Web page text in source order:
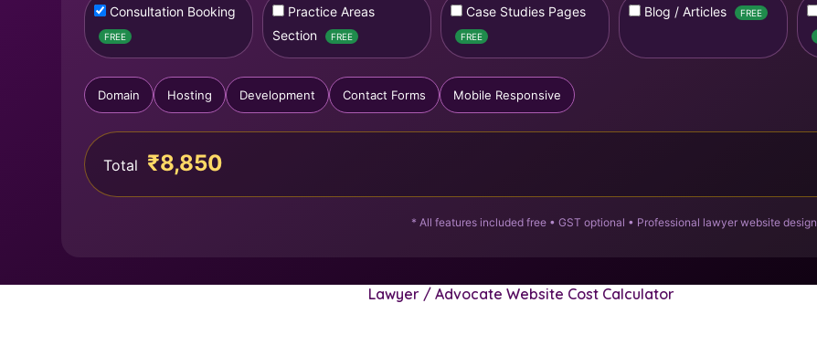
Consultation Booking
FREE
Practice Areas
Section
FREE
Case Studies Pages
FREE
Blog / Articles FREE
Domain Hosting Development Contact Forms Mobile Responsive
Total ₹8,850
* All features included free • GST optional • Professional lawyer website design
Lawyer / Advocate Website Cost Calculator